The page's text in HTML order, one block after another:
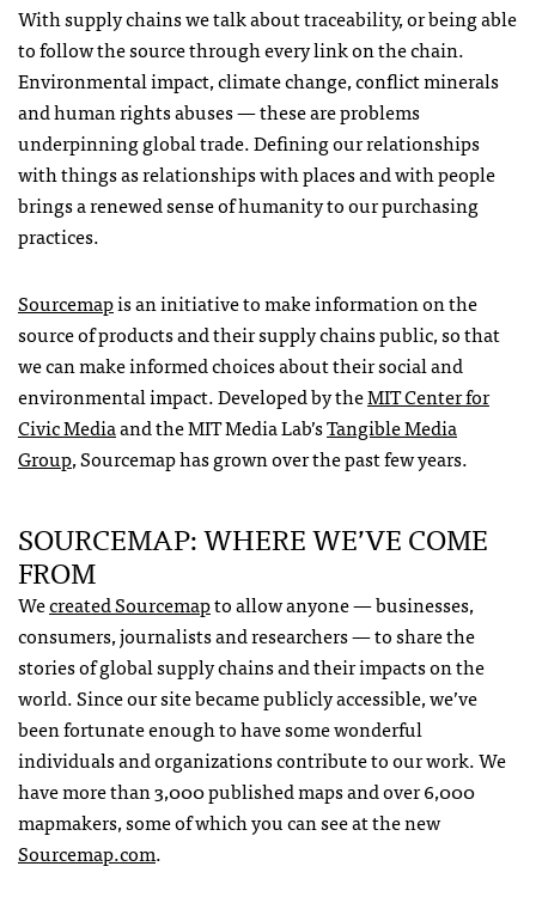
With supply chains we talk about traceability, or being able
to follow the source through every link on the chain.
Environmental impact, climate change, conflict minerals
and human rights abuses — these are problems
underpinning global trade. Defining our relationships
with things as relationships with places and with people
brings a renewed sense of humanity to our purchasing
practices.
Sourcemapis an initiative to make information on the
source of products and their supply chains public, so that
we can make informed choices about their social and
environmental impact. Developed by theMITCenter for
Civic Mediaand theMITMedia Lab’sTangible Media
Group, Sourcemap has grown over the past few years.
SOURCEMAP:WHEREWE’VECOME
FROM
Wecreated Sourcemapto allow anyone — businesses,
consumers, journalists and researchers — to share the
stories of global supply chains and their impacts on the
world. Since our site became publicly accessible, we’ve
been fortunate enough to have some wonderful
individuals and organizations contribute to our work. We
have more than 3,000 published maps and over 6,000
mapmakers, some of which you can see at the new
Sourcemap.com.